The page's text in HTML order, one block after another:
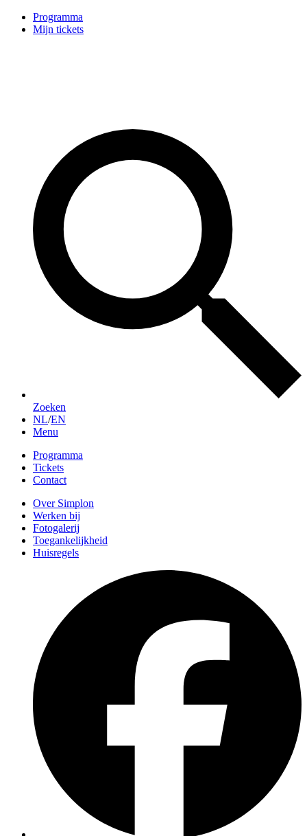
Programma
Mijn tickets
Zoeken
NL/EN
Menu
Programma
Tickets
Contact
Over Simplon
Werken bij
Fotogalerij
Toegankelijkheid
Huisregels